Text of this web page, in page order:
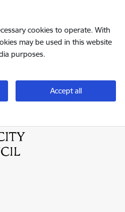
cookies to operate. With
may be used in this website
purposes.
Accept all